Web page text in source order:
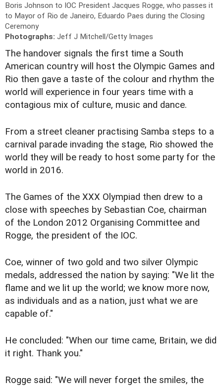
Boris Johnson to IOC President Jacques Rogge, who passes it
to Mayor of Rio de Janeiro, Eduardo Paes during the Closing
Ceremony
Photographs: Jeff J Mitchell/Getty Images
The handover signals the first time a South
American country will host the Olympic Games and
Rio then gave a taste of the colour and rhythm the
world will experience in four years time with a
contagious mix of culture, music and dance.
From a street cleaner practising Samba steps to a
carnival parade invading the stage, Rio showed the
world they will be ready to host some party for the
world in 2016.
The Games of the XXX Olympiad then drew to a
close with speeches by Sebastian Coe, chairman
of the London 2012 Organising Committee and
Rogge, the president of the IOC.
Coe, winner of two gold and two silver Olympic
medals, addressed the nation by saying: "We lit the
flame and we lit up the world; we know more now,
as individuals and as a nation, just what we are
capable of."
He concluded: "When our time came, Britain, we did
it right. Thank you."
Rogge said: "We will never forget the smiles, the